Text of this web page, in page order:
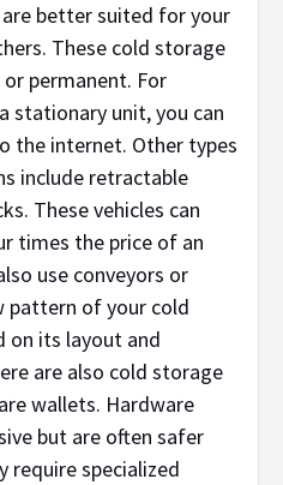
are better suited for your
These cold storage
permanent. For
stationary unit, you can
the internet. Other types
include retractable
These vehicles can
times the price of an
use conveyors or
pattern of your cold
on its layout and
are also cold storage
wallets. Hardware
but are often safer
require specialized